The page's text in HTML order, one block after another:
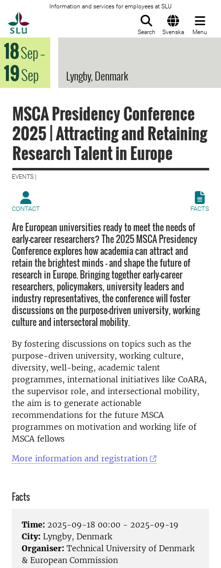
Information and services for employees at SLU
Search Svenska Menu
18Sep–
19Sep Lyngby, Denmark
MSCA Presidency Conference
2025 | Attracting and Retaining
Research Talent in Europe
EVENTS |
CONTACT FACTS
Are European universities ready to meet the needs of
early-career researchers? The 2025 MSCA Presidency
Conference explores how academia can attract and
retain the brightest minds — and shape the future of
research in Europe. Bringing together early-career
researchers, policymakers, university leaders and
industry representatives, the conference will foster
discussions on the purpose-driven university, working
culture and intersectoral mobility.
By fostering discussions on topics such as the
purpose-driven university, working culture,
diversity, well-being, academic talent
programmes, international initiatives like CoARA,
the supervisor role, and intersectional mobility,
the aim is to generate actionable
recommendations for the future MSCA
programmes on motivation and working life of
MSCA fellows
More information and registration
Facts
Time: 2025-09-18 00:00 - 2025-09-19
City: Lyngby, Denmark
Organiser: Technical University of Denmark
& European Commission